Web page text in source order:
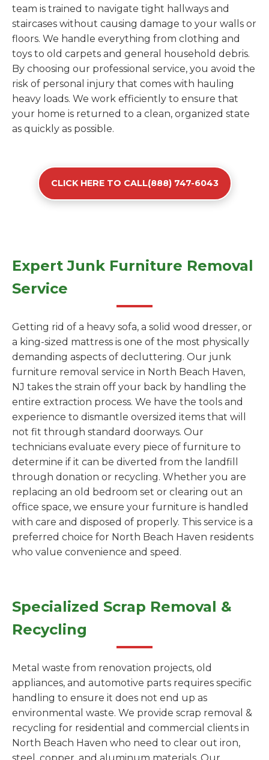
team is trained to navigate tight hallways and
staircases without causing damage to your walls or
floors. We handle everything from clothing and
toys to old carpets and general household debris.
By choosing our professional service, you avoid the
risk of personal injury that comes with hauling
heavy loads. We work efficiently to ensure that
your home is returned to a clean, organized state
as quickly as possible.
CLICK HERE TO CALL(888) 747-6043
Expert Junk Furniture Removal
Service
Getting rid of a heavy sofa, a solid wood dresser, or
a king-sized mattress is one of the most physically
demanding aspects of decluttering. Our junk
furniture removal service in North Beach Haven,
NJ takes the strain off your back by handling the
entire extraction process. We have the tools and
experience to dismantle oversized items that will
not fit through standard doorways. Our
technicians evaluate every piece of furniture to
determine if it can be diverted from the landfill
through donation or recycling. Whether you are
replacing an old bedroom set or clearing out an
office space, we ensure your furniture is handled
with care and disposed of properly. This service is a
preferred choice for North Beach Haven residents
who value convenience and speed.
Specialized Scrap Removal &
Recycling
Metal waste from renovation projects, old
appliances, and automotive parts requires specific
handling to ensure it does not end up as
environmental waste. We provide scrap removal &
recycling for residential and commercial clients in
North Beach Haven who need to clear out iron,